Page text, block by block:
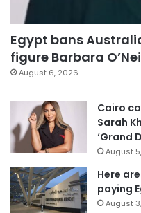
Egypt bans
figure Barbara
August 6, 2026
Cairo
Sarah
‘Grand
August
Here
paying
August